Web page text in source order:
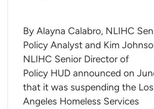
By Alayna Calabro, NLIHC
Policy Analyst and Kim
NLIHC Senior Director of
Policy HUD announced on
that it was suspending the Los
Angeles Homeless Services